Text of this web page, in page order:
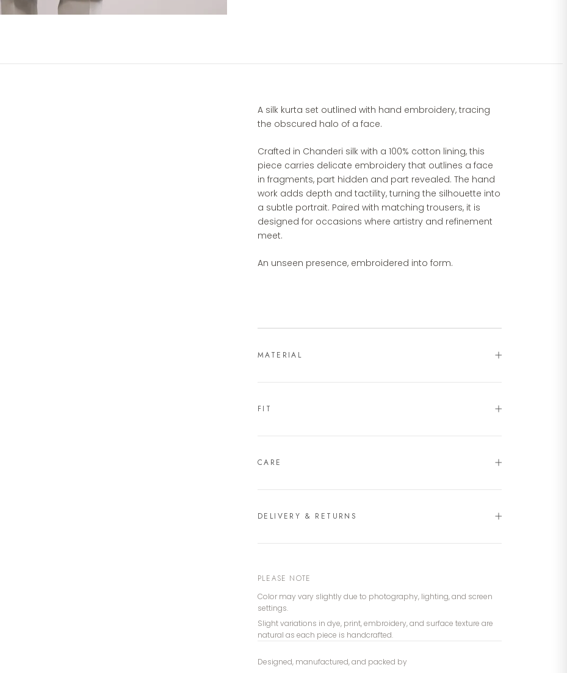
A silk kurta set outlined with hand embroidery, tracing
the obscured halo of a face.
Crafted in Chanderi silk with a 100% cotton lining, this
piece carries delicate embroidery that outlines a face
in fragments, part hidden and part revealed. The hand
work adds depth and tactility, turning the silhouette into
a subtle portrait. Paired with matching trousers, it is
designed for occasions where artistry and refinement
meet.
An unseen presence, embroidered into form.
MATERIAL
FIT
CARE
DELIVERY & RETURNS
PLEASE NOTE
Color may vary slightly due to photography, lighting, and screen
settings.
Slight variations in dye, print, embroidery, and surface texture are
natural as each piece is handcrafted.
Designed, manufactured, and packed by